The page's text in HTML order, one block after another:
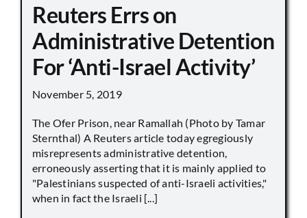
Reuters Errs on
Administrative Detention
For ‘Anti-Israel Activity’
November 5, 2019
The Ofer Prison, near Ramallah (Photo by Tamar
Sternthal) A Reuters article today egregiously
misrepresents administrative detention,
erroneously asserting that it is mainly applied to
"Palestinians suspected of anti-Israeli activities,"
when in fact the Israeli [...]